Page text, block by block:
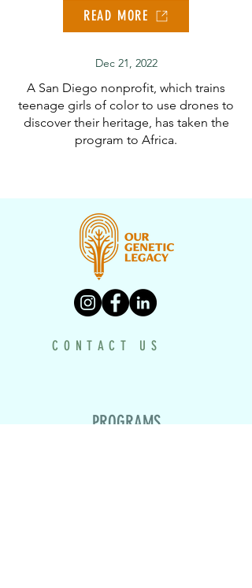
READ MORE
Dec 21, 2022
A San Diego nonprofit, which trains
teenage girls of color to use drones to
discover their heritage, has taken the
program to Africa.
CONTACT US
PROGRAMS